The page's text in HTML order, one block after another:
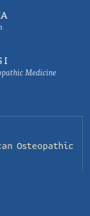
I
Medicine
Osteopathic